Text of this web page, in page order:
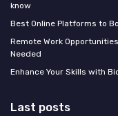
know
Best Online Platforms to
Remote Work
Needed
Enhance Your Skills with
Last posts